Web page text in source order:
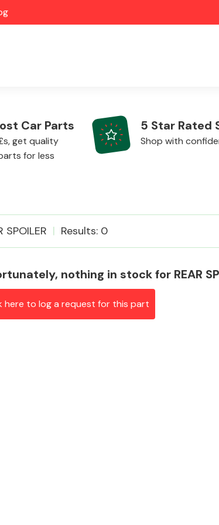
Alloy Wheels
Car Parts
get quality
for less
5 Star Rated
Shop with
SPOILER Results: 0
nothing in stock for REAR
here to log a request for this part